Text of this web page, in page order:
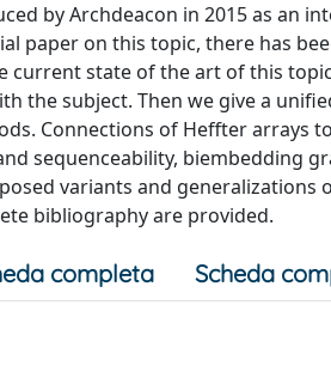
by Archdeacon in 2015 as an
paper on this topic, there has
current state of the art of this
the subject. Then we give a
Connections of Heffter arrays
sequenceability, biembedding
variants and
bibliography are provided.
completa Scheda